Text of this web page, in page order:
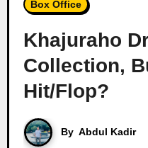
Box Office
Khajuraho
Collection,
Hit/Flop?
By Abdul Kadir